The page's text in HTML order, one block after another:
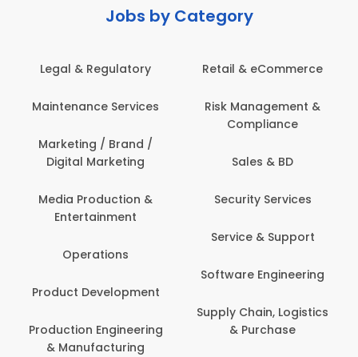
Jobs by Category
Legal & Regulatory
Maintenance Services
Marketing / Brand /
Digital Marketing
Media Production &
Entertainment
Operations
Product Development
Production Engineering
& Manufacturing
Retail & eCommerce
Risk Management &
Compliance
Sales & BD
Security Services
Service & Support
Software Engineering
Supply Chain, Logistics
& Purchase